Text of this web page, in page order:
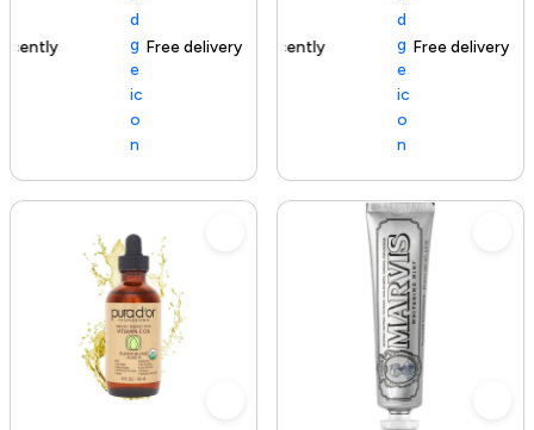
Free delivery100+ sold recently Free delivery